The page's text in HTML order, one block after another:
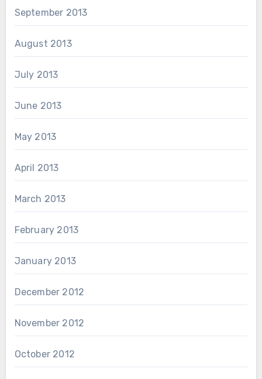
September 2013
August 2013
July 2013
June 2013
May 2013
April 2013
March 2013
February 2013
January 2013
December 2012
November 2012
October 2012